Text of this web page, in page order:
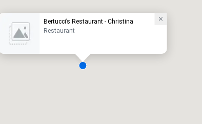
Bertucci’s Restaurant - Christina
Restaurant